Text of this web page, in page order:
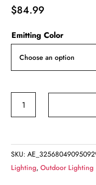
$84.99
Emitting Color
Lights
quantity
SKU:
Lighting,Outdoor Lighting